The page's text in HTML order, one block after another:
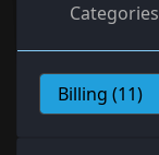
Categories